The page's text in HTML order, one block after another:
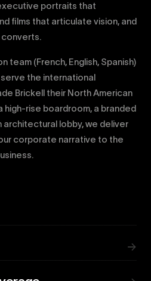
portraits that
films that articulate vision, and
team (French, English, Spanish)
the international
Brickell their North American
high-rise boardroom, a branded
lobby, we deliver
corporate narrative to the
→